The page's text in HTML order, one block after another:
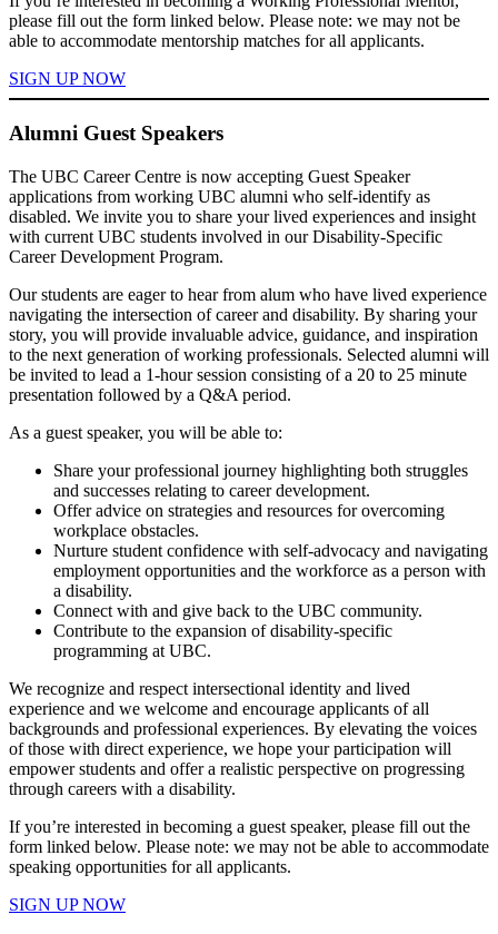
please fill out the form linked below. Please note: we may not be
able to accommodate mentorship matches for all applicants.
SIGN UP NOW
Alumni Guest Speakers
The UBC Career Centre is now accepting Guest Speaker
applications from working UBC alumni who self-identify as
disabled. We invite you to share your lived experiences and insight
with current UBC students involved in our Disability-Specific
Career Development Program.
Our students are eager to hear from alum who have lived experience
navigating the intersection of career and disability. By sharing your
story, you will provide invaluable advice, guidance, and inspiration
to the next generation of working professionals. Selected alumni will
be invited to lead a 1-hour session consisting of a 20 to 25 minute
presentation followed by a Q&A period.
As a guest speaker, you will be able to:
Share your professional journey highlighting both struggles
and successes relating to career development.
Offer advice on strategies and resources for overcoming
workplace obstacles.
Nurture student confidence with self-advocacy and navigating
employment opportunities and the workforce as a person with
a disability.
Connect with and give back to the UBC community.
Contribute to the expansion of disability-specific
programming at UBC.
We recognize and respect intersectional identity and lived
experience and we welcome and encourage applicants of all
backgrounds and professional experiences. By elevating the voices
of those with direct experience, we hope your participation will
empower students and offer a realistic perspective on progressing
through careers with a disability.
If you’re interested in becoming a guest speaker, please fill out the
form linked below. Please note: we may not be able to accommodate
speaking opportunities for all applicants.
SIGN UP NOW